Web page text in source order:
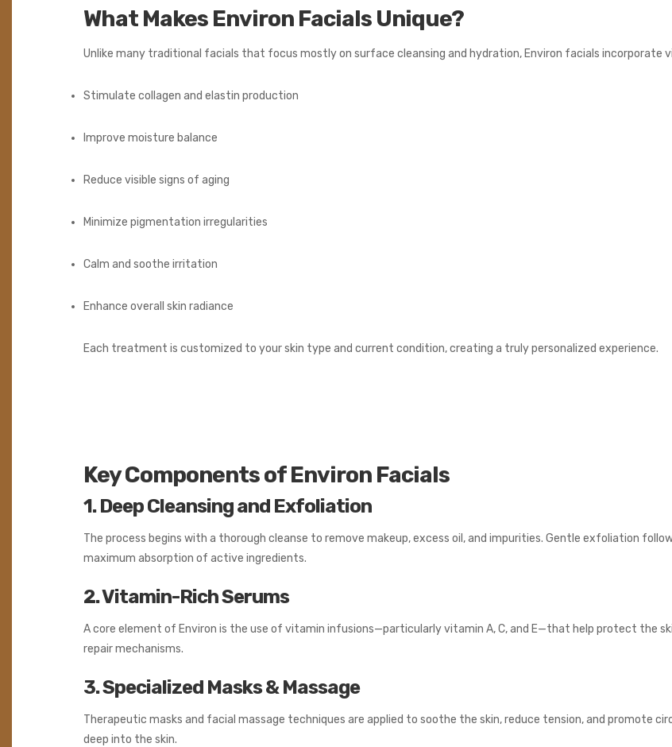
What Makes Environ Facials Unique?
Unlike many traditional facials that focus mostly on surface cleansing and hydration, Environ facials incorporate
Stimulate collagen and elastin production
Improve moisture balance
Reduce visible signs of aging
Minimize pigmentation irregularities
Calm and soothe irritation
Enhance overall skin radiance
Each treatment is customized to your skin type and current condition, creating a truly personalized experience.
Key Components of Environ Facials
1. Deep Cleansing and Exfoliation
The process begins with a thorough cleanse to remove makeup, excess oil, and impurities. Gentle exfoliation
maximum absorption of active ingredients.
2. Vitamin-Rich Serums
A core element of Environ is the use of vitamin infusions—particularly vitamin A, C, and E—that help protect the
repair mechanisms.
3. Specialized Masks & Massage
Therapeutic masks and facial massage techniques are applied to soothe the skin, reduce tension, and promote
deep into the skin.